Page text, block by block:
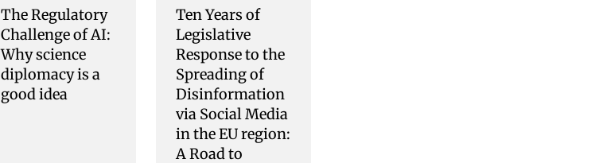
The Regulatory
Challenge of AI:
Why science
diplomacy is a
good idea
Ten Years of
Legislative
Response to the
Spreading of
Disinformation
via Social Media
in the EU region:
A Road to